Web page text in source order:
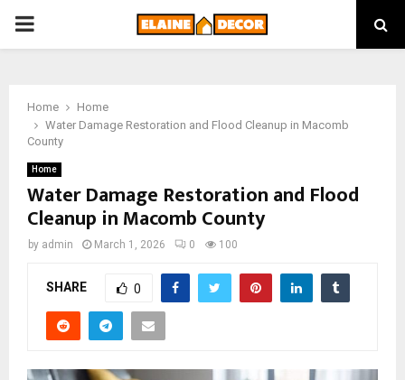
PRIMARY
Home
Home
Water Damage Restoration and Flood Cleanup in Macomb
County
Home
Water Damage Restoration and Flood
Cleanup in Macomb County
by admin March 1, 2026 0 100
SHARE 0